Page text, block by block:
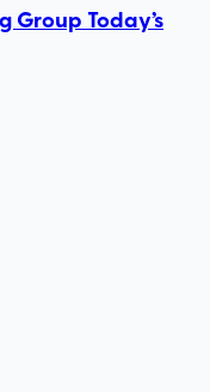
Group Today’s